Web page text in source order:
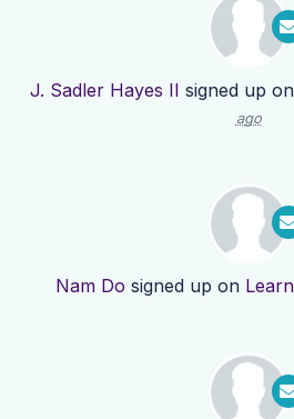
J. Sadler Hayes II signed up on
ago
Nam Do signed up on